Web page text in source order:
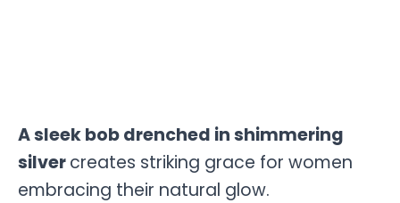
A sleek bob drenched in shimmering
silvercreates striking grace for women
embracing their natural glow.